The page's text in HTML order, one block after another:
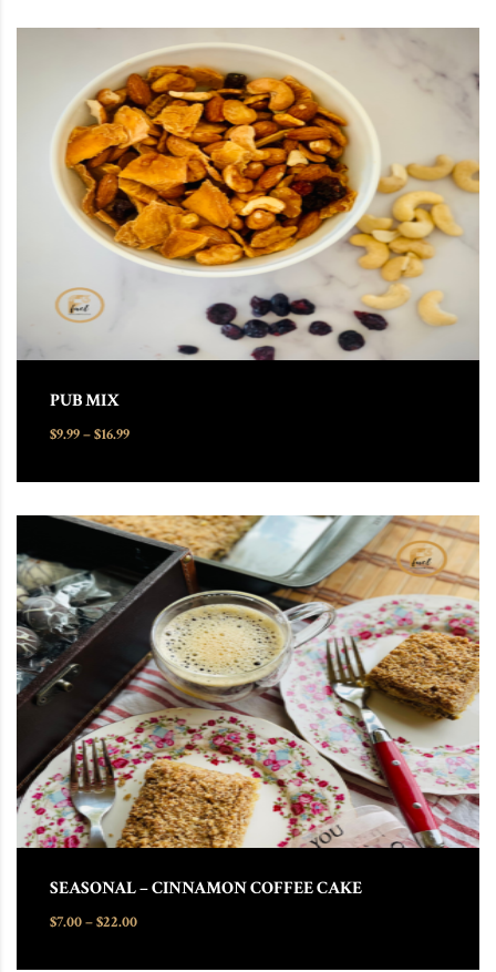
This product has multiple variants. The options may be
PUB MIX
$9.99–$16.99Price range: $9.99 through $16.99
This product has multiple variants. The options may be
SEASONAL – CINNAMON COFFEE CAKE
$7.00–$22.00Price range: $7.00 through $22.00